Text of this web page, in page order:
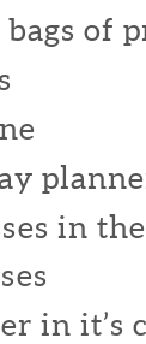
bags of
in
in it’s